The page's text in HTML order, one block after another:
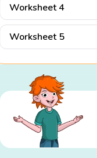
Worksheet 4
Worksheet 5